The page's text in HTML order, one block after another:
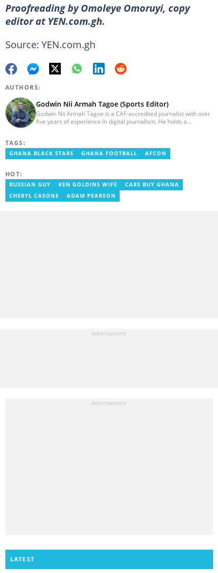
Proofreading by Omoleye Omoruyi, copy
editor at YEN.com.gh.
Source: YEN.com.gh
AUTHORS:
Godwin Nii Armah Tagoe (Sports Editor)
Godwin Nii Armah Tagoe is a CAF-accredited journalist with over
five years of experience in digital journalism. He holds a
Presenter at VNTV, a Sports Analyst at Obonu FM, and a Football
Writer for a myriad of sports websites. He joined Yen.com.gh in
TAGS:
GHANA BLACK STARS GHANA FOOTBALL AFCON
HOT:
RUSSIAN GUY KEN GOLDINS WIFE
CARS BUY GHANA
CHERYL CASONE
ADAM PEARSON
LATEST